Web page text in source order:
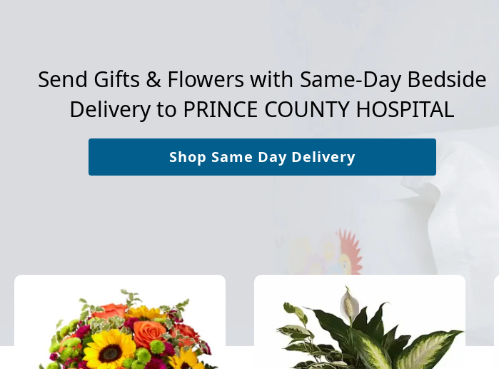
Send Gifts & Flowers with Same-Day Bedside
Delivery to PRINCE COUNTY HOSPITAL
Shop Same Day Delivery